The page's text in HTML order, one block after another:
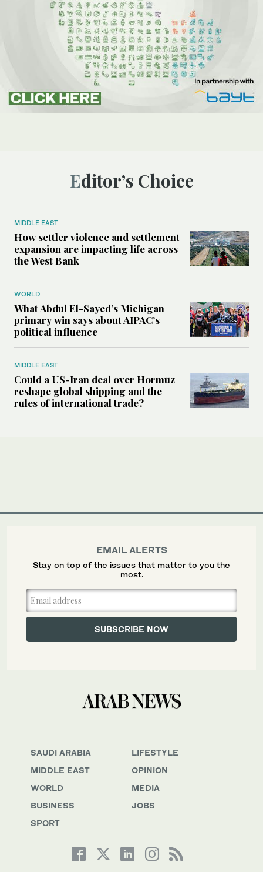
Editor’s Choice
MIDDLE EAST
How settler violence and settlement
expansion are impacting life across
the West Bank
WORLD
What Abdul El-Sayed’s Michigan
primary win says about AIPAC’s
political influence
MIDDLE EAST
Could a US-Iran deal over Hormuz
reshape global shipping and the
rules of international trade?
SAUDI ARABIA
MIDDLE EAST
WORLD
BUSINESS
SPORT
LIFESTYLE
OPINION
MEDIA
JOBS
EMAIL ALERTS
Stay on top of the issues that matter to you the
most.